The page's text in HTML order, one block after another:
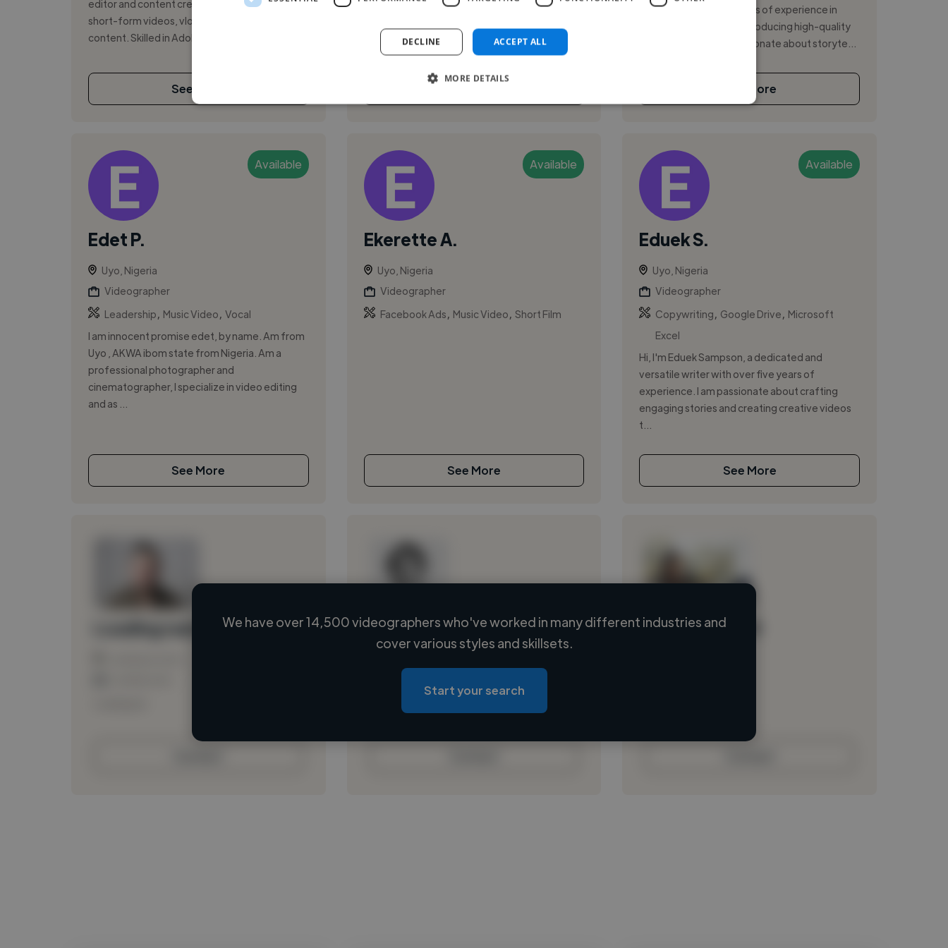
editor and content creator, specializing in
short-form videos, vlogs, and branded
content. Skilled in Adobe Premiere Pro, Final ...
See More
and passionate graphic designer based in
Nigeria. I bring ideas to life through visually
stunning designs, crafting unique e...
videographer with 5 years of experience in
capturing, editing, and producing high-quality
video content. I am passionate about storyte...
See More
Available
Edet P.
Uyo, Nigeria
Videographer
Leadership
Music Video Vocal
I am innocent promise edet, by name. Am from
Uyo , AKWA ibom state from Nigeria. Am a
professional photographer and
cinematographer, I specialize in video editing
and as ...
See More
Available
Ekerette A.
Uyo, Nigeria
Videographer
Facebook Ads
Music Video Short Film
See More
Available
Eduek S.
Uyo, Nigeria
Videographer
Copywriting
Google Drive
Microsoft
Excel
Hi, I'm Eduek Sampson, a dedicated and
versatile writer with over five years of
experience. I am passionate about crafting
engaging stories and creating creative videos
t...
See More
Loading name
Loading location
Loading roles
Loading bio
Loading name
We have over 14,500 videographers who've worked in many different industries and
cover various styles and skillsets.
Start your search
ACCEPT ALL
DECLINE
MORE DETAILS